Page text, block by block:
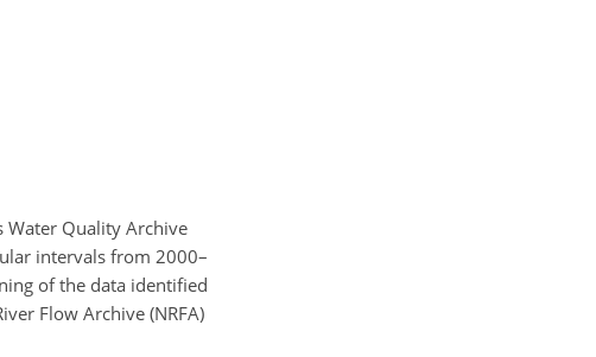
Water Quality Archive
intervals from 2000–
of the data identified
Flow Archive (NRFA)